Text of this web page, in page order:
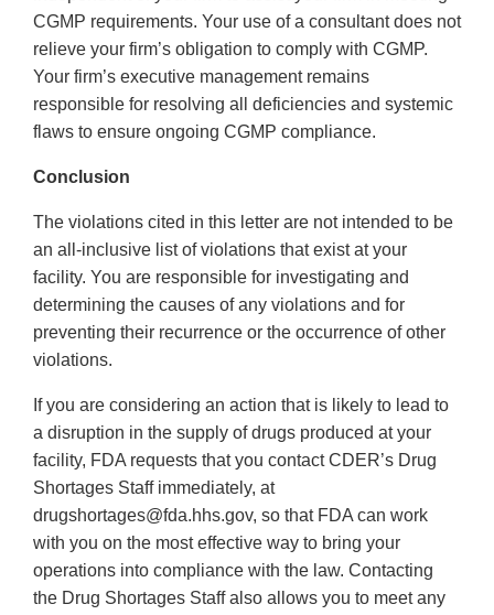
CGMP requirements. Your use of a consultant does not
relieve your firm’s obligation to comply with CGMP.
Your firm’s executive management remains
responsible for resolving all deficiencies and systemic
flaws to ensure ongoing CGMP compliance.
Conclusion
The violations cited in this letter are not intended to be
an all-inclusive list of violations that exist at your
facility. You are responsible for investigating and
determining the causes of any violations and for
preventing their recurrence or the occurrence of other
violations.
If you are considering an action that is likely to lead to
a disruption in the supply of drugs produced at your
facility, FDA requests that you contact CDER’s Drug
Shortages Staff immediately, at
drugshortages@fda.hhs.gov, so that FDA can work
with you on the most effective way to bring your
operations into compliance with the law. Contacting
the Drug Shortages Staff also allows you to meet any